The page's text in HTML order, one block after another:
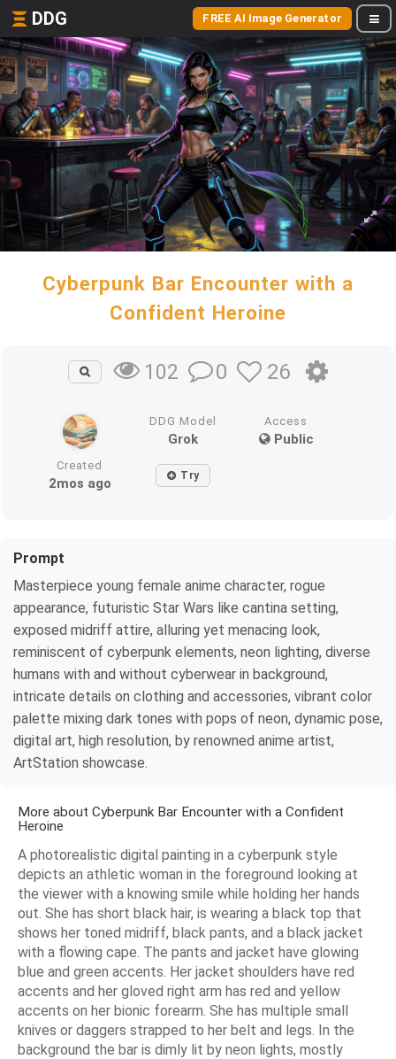
DDG FREE AI Image Generator
Cyberpunk Bar Encounter with a
Confident Heroine
102 0 26
DDG Model
Grok
Access
Public
Created
2mos ago Try
Prompt
Masterpiece young female anime character, rogue
appearance, futuristic Star Wars like cantina setting,
exposed midriff attire, alluring yet menacing look,
reminiscent of cyberpunk elements, neon lighting, diverse
humans with and without cyberwear in background,
intricate details on clothing and accessories, vibrant color
palette mixing dark tones with pops of neon, dynamic pose,
digital art, high resolution, by renowned anime artist,
ArtStation showcase.
More about Cyberpunk Bar Encounter with a Confident
Heroine
A photorealistic digital painting in a cyberpunk style
depicts an athletic woman in the foreground looking at
the viewer with a knowing smile while holding her hands
out. She has short black hair, is wearing a black top that
shows her toned midriff, black pants, and a black jacket
with a flowing cape. The pants and jacket have glowing
blue and green accents. Her jacket shoulders have red
accents and her gloved right arm has red and yellow
accents on her bionic forearm. She has multiple small
knives or daggers strapped to her belt and legs. In the
background the bar is dimly lit by neon lights, mostly